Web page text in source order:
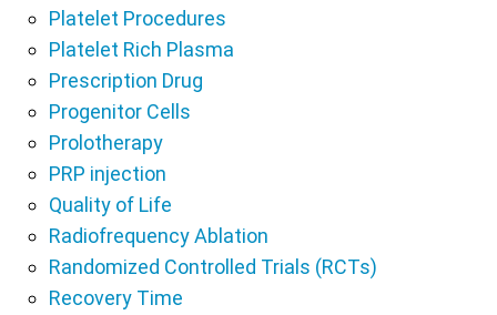
Platelet Procedures
Platelet Rich Plasma
Prescription Drug
Progenitor Cells
Prolotherapy
PRP injection
Quality of Life
Radiofrequency Ablation
Randomized Controlled Trials (RCTs)
Recovery Time